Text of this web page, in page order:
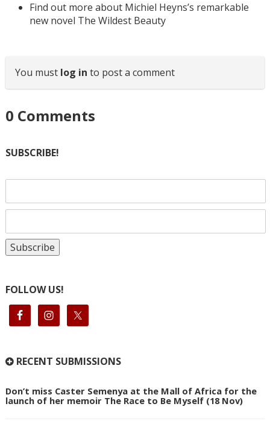
Find out more about Michiel Heyns’s remarkable
new novel The Wildest Beauty
You must log in to post a comment
0 Comments
SUBSCRIBE!
FOLLOW US!
RECENT SUBMISSIONS
Don’t miss Caster Semenya at the Mall of Africa for the
launch of her memoir The Race to Be Myself (18 Nov)